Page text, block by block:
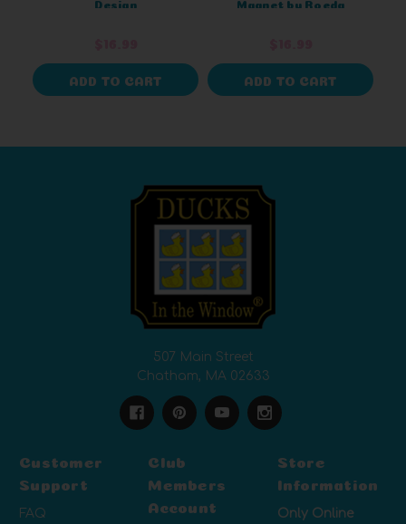
Design
ADD TO CART
Magnet by Roeda
ADD TO CART
507 Main Street
Chatham, MA 02633
Customer
Support
FAQ
Club
Members
Account
Store
Information
Only Online